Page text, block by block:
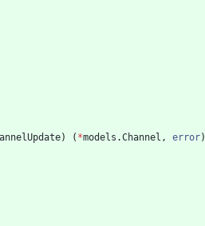
) ( *models .Channel , error)